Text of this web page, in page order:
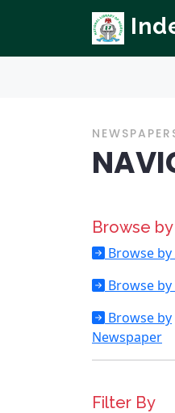
Browse by
Browse
Browse
Browse by
Newspaper
Filter By